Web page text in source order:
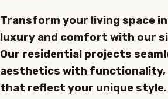
Transform your living space
luxury and comfort with our
Our residential projects
aesthetics with functionality,
that reflect your unique style.